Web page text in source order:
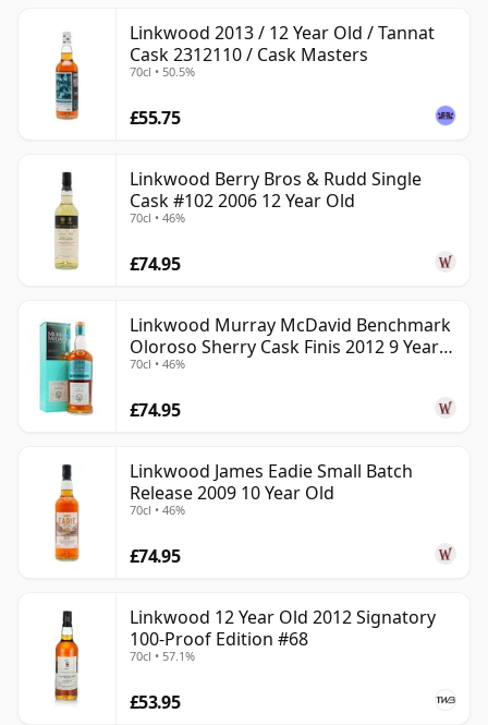
Linkwood 2013 / 12 Year Old / Tannat
Cask 2312110 / Cask Masters
70cl • 50.5%
£55.75
Linkwood Berry Bros & Rudd Single
Cask #102 2006 12 Year Old
70cl • 46%
£74.95
Linkwood Murray McDavid Benchmark
Oloroso Sherry Cask Finis 2012 9 Year
Old
70cl • 46%
£74.95
Linkwood James Eadie Small Batch
Release 2009 10 Year Old
70cl • 46%
£74.95
Linkwood 12 Year Old 2012 Signatory
100-Proof Edition #68
70cl • 57.1%
£53.95